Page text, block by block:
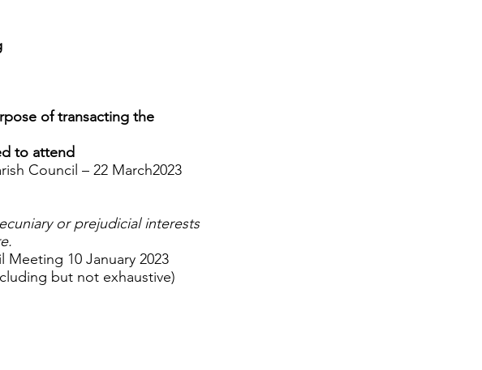
of transacting the
to attend
Council – 22 March2023
or prejudicial interests
10 January 2023
but not exhaustive)